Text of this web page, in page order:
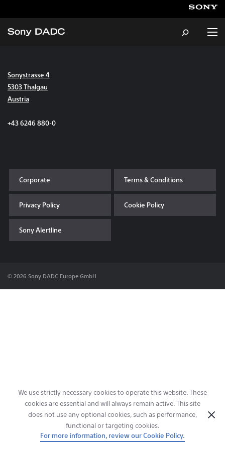
About
Sustainability
News & Events
Contact & Locations
Sonystrasse 4
5303 Thalgau
Austria
+43 6246 880-0
Corporate Terms & Conditions
Privacy Policy Cookie Policy
Sony Alertline
© 2026 Sony DADC Europe GmbH
We use strictly necessary cookies to operate this website. These
cookies are essential and will always remain active. This site
does not use any optional cookies, such as performance,
functional or targeting cookies.
For more information, review our Cookie Policy.